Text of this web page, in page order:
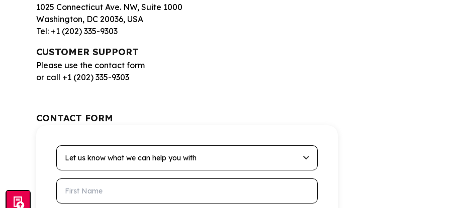
1025 Connecticut Ave. NW, Suite 1000
Washington, DC 20036, USA
Tel: +1 (202) 335-9303
CUSTOMER SUPPORT
Please use the contact form
or call +1 (202) 335-9303
CONTACT FORM
Let us know what we can help you with
First Name